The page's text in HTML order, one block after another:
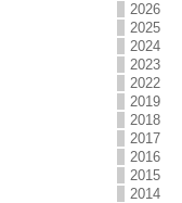
2026
2025
2024
2023
2022
2019
2018
2017
2016
2015
2014